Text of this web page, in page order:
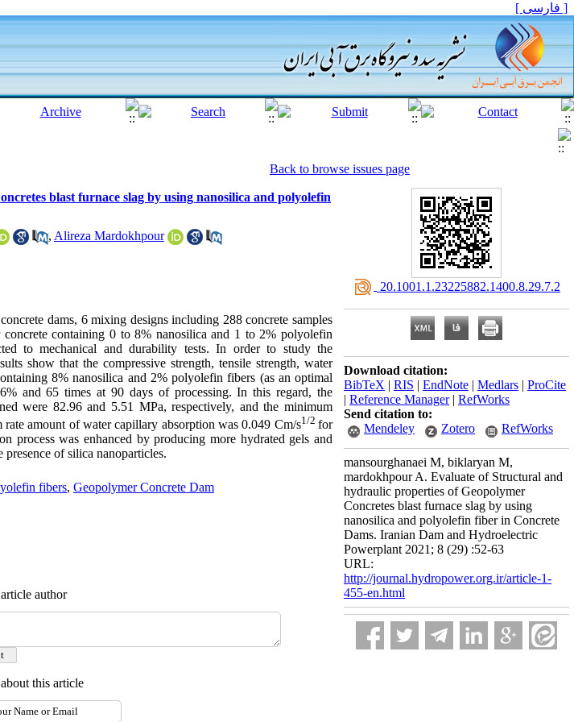
[ فارسی ]
Back to browse issues page
blast furnace slag by using nanosilica and polyolefin
, Alireza Mardokhpour
dams, 6 mixing designs including 288 concrete samples
containing 0 to 8% nanosilica and 1 to 2% polyolefin
to mechanical and durability tests. In order to study the
show that the compressive strength, tensile strength, water
8% nanosilica and 2% polyolefin fibers (as an optimal
and 65 times at 90 days of processing. In this regard, the
were 82.96 and 5.51 MPa, respectively, and the minimum
amount of water capillary absorption was 0.049 Cm/s1/2for
process was enhanced by producing more hydrated gels and
of silica nanoparticles.
fibers, Geopolymer Concrete Dam
author
this article
‎ 20.1001.1.23225882.1400.8.29.7.2
Download citation:
BibTeX | RIS | EndNote | Medlars | ProCite
| Reference Manager| RefWorks
Send citation to:
Mendeley
Zotero RefWorks
mansourghanaei M, biklaryan M,
mardokhpour A. Evaluate of Structural and
hydraulic properties of Geopolymer
Concretes blast furnace slag by using
nanosilica and polyolefin fiber in Concrete
Dams. Iranian Dam and Hydroelectric
Powerplant 2021; 8 (29) :52-63
URL:
http://journal.hydropower.org.ir/article-1-
455-en.html